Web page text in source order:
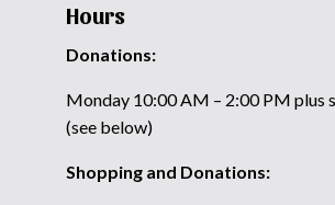
Hours
Donations:
Monday 10:00 AM – 2:00 PM plus
(see below)
Shopping and Donations: